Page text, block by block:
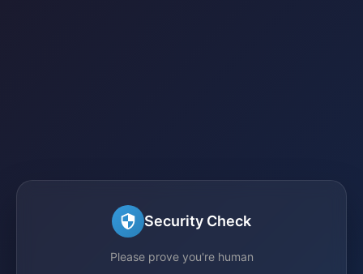
Security Check
Please prove you're human